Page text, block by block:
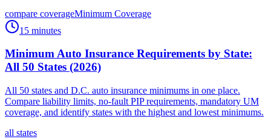
compare coverageMinimum Coverage
15 minutes
Minimum Auto Insurance Requirements by State:
All 50 States (2026)
All 50 states and D.C. auto insurance minimums in one place.
Compare liability limits, no-fault PIP requirements, mandatory UM
coverage, and identify states with the highest and lowest minimums.
all states